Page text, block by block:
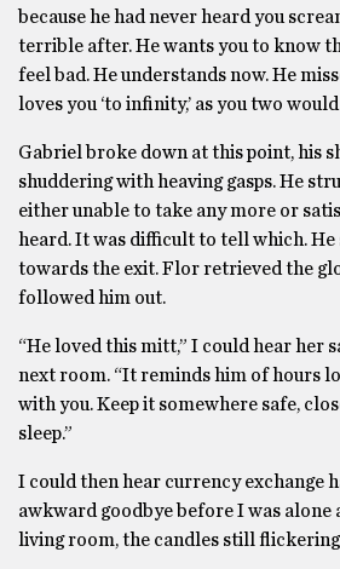
because he had never heard you
terrible after. He wants you to know
feel bad. He understands now. He
loves you ‘to infinity,’ as you two would
Gabriel broke down at this point, his
shuddering with heaving gasps. He
either unable to take any more or
heard. It was difficult to tell which. He
towards the exit. Flor retrieved the
followed him out.
“He loved this mitt,” I could hear her
next room. “It reminds him of hours
with you. Keep it somewhere safe,
sleep.”
I could then hear currency exchange
awkward goodbye before I was alone
living room, the candles still